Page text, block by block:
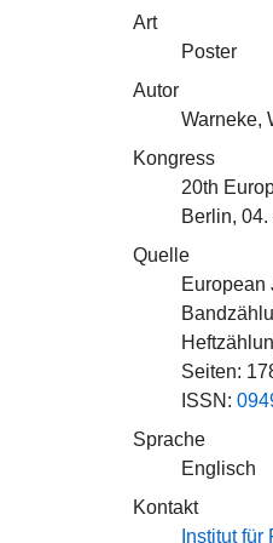
Art
Poster
Autor
Warneke,
Kongress
20th
Berlin,
Quelle
European
Seiten:
ISSN:
Sprache
Englisch
Kontakt
Institut